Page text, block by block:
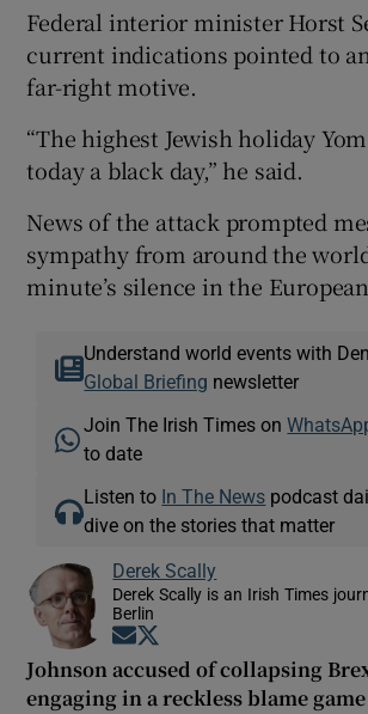
Federal interior minister Horst
current indications pointed to
far-right motive.
“The highest Jewish holiday
today a black day,” he said.
News of the attack prompted
sympathy from around the
minute’s silence in the
Understand world events with
Global Briefing newsletter
Join The Irish Times on
to date
Listen to In The News podcast
dive on the stories that matter
Derek Scally
Derek Scally is an Irish Times
Berlin
Opens in new window
Johnson accused of collapsing
engaging in a reckless blame game